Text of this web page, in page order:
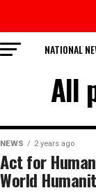
NATIONAL
All
NEWS 2 years ago
Act for
World